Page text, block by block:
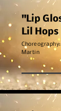
"Lip
Lil Hops
Martin